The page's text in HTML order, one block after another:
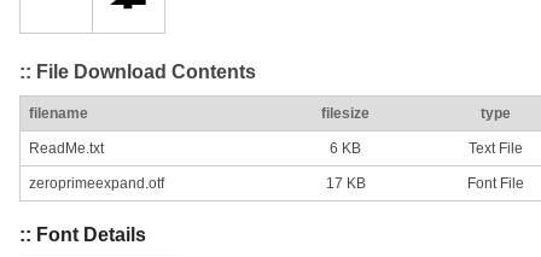
:: File Download Contents
filename filesize type
ReadMe.txt 6 KB Text File
zeroprimeexpand.otf 17 KB Font File
:: Font Details